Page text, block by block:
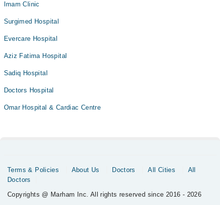
Imam Clinic
Surgimed Hospital
Evercare Hospital
Aziz Fatima Hospital
Sadiq Hospital
Doctors Hospital
Omar Hospital & Cardiac Centre
Terms & Policies About Us Doctors All Cities
All
Doctors
Copyrights @ Marham Inc. All rights reserved since 2016 - 2026